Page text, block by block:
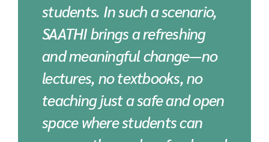
students. In such a scenario,
SAATHI brings a refreshing
and meaningful change—no
lectures, no textbooks, no
teaching just a safe and open
space where students can